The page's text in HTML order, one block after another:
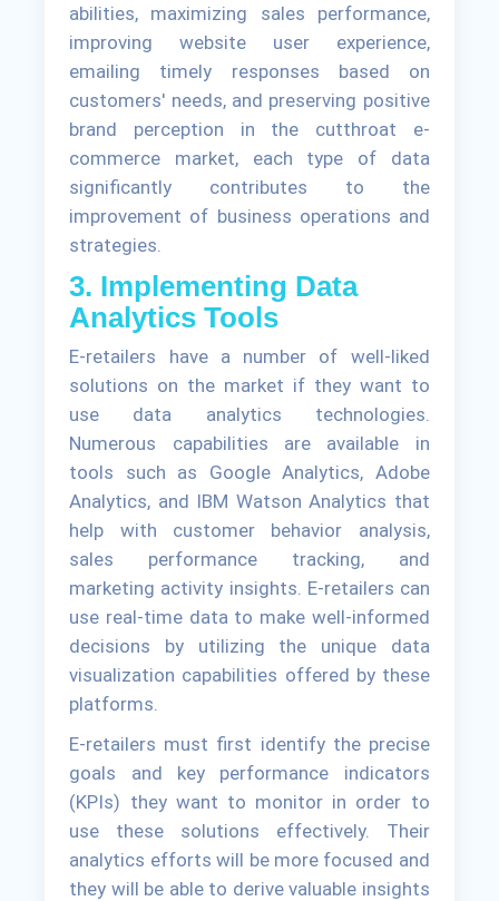
abilities, maximizing sales performance,
improving website user experience,
emailing timely responses based on
customers' needs, and preserving positive
brand perception in the cutthroat e-
commerce market, each type of data
significantly contributes to the
improvement of business operations and
strategies.
3. Implementing Data
Analytics Tools
E-retailers have a number of well-liked
solutions on the market if they want to
use data analytics technologies.
Numerous capabilities are available in
tools such as Google Analytics, Adobe
Analytics, and IBM Watson Analytics that
help with customer behavior analysis,
sales performance tracking, and
marketing activity insights. E-retailers can
use real-time data to make well-informed
decisions by utilizing the unique data
visualization capabilities offered by these
platforms.
E-retailers must first identify the precise
goals and key performance indicators
(KPIs) they want to monitor in order to
use these solutions effectively. Their
analytics efforts will be more focused and
they will be able to derive valuable insights